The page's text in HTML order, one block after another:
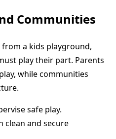
Communities
a kids playground,
play their part. Parents
while communities
safe play.
clean and secure